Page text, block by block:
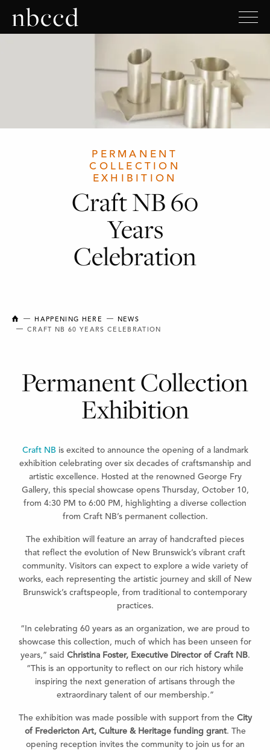
PERMANENT
COLLECTION
EXHIBITION
Craft NB 60
Years
Celebration
NEW BRUNSWICK COLLEGE OF CRAFT AND DESIGN
HAPPENING HERE
NEWS
CRAFT NB 60 YEARS CELEBRATION
Permanent Collection
Exhibition
Craft NB is excited to announce the opening of a landmark
exhibition celebrating over six decades of craftsmanship and
artistic excellence. Hosted at the renowned George Fry
Gallery, this special showcase opens Thursday, October 10,
from 4:30 PM to 6:00 PM, highlighting a diverse collection
from Craft NB’s permanent collection.
The exhibition will feature an array of handcrafted pieces
that reflect the evolution of New Brunswick’s vibrant craft
community. Visitors can expect to explore a wide variety of
works, each representing the artistic journey and skill of New
Brunswick’s craftspeople, from traditional to contemporary
practices.
“In celebrating 60 years as an organization, we are proud to
showcase this collection, much of which has been unseen for
years,” said Christina Foster, Executive Director of Craft NB.
“This is an opportunity to reflect on our rich history while
inspiring the next generation of artisans through the
extraordinary talent of our membership.”
The exhibition was made possible with support from the City
of Fredericton Art, Culture & Heritage funding grant. The
opening reception invites the community to join us for an